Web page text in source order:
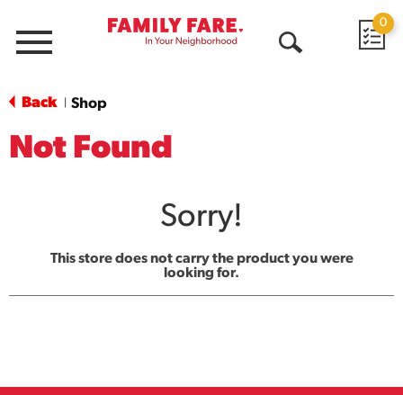
Menu
0
Back Shop
Not Found
Sorry!
This store does not carry the product you were
looking for.